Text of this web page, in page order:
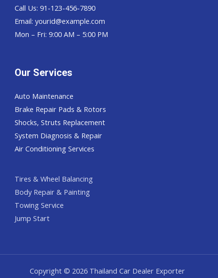
Call Us: 91-123-456-7890
Email: yourid@example.com
Mon – Fri: 9:00 AM – 5:00 PM
Our Services
Auto Maintenance
Brake Repair Pads & Rotors
Shocks, Struts Replacement
System Diagnosis & Repair​​
Air Conditioning Services
Tires & Wheel Balancing​​
Body Repair & Painting
Towing Service
Jump Start
Copyright © 2026 Thailand Car Dealer Exporter